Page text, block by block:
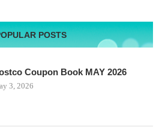
POSTS
Coupon Book MAY 2026
3, 2026